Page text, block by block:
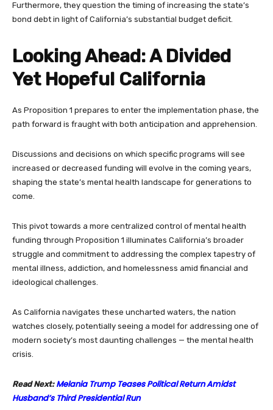
Furthermore, they question the timing of increasing the state’s
bond debt in light of California’s substantial budget deficit.
Looking Ahead: A Divided
Yet Hopeful California
As Proposition 1 prepares to enter the implementation phase, the
path forward is fraught with both anticipation and apprehension.
Discussions and decisions on which specific programs will see
increased or decreased funding will evolve in the coming years,
shaping the state’s mental health landscape for generations to
come.
This pivot towards a more centralized control of mental health
funding through Proposition 1 illuminates California’s broader
struggle and commitment to addressing the complex tapestry of
mental illness, addiction, and homelessness amid financial and
ideological challenges.
As California navigates these uncharted waters, the nation
watches closely, potentially seeing a model for addressing one of
modern society’s most daunting challenges — the mental health
crisis.
Read Next: Melania Trump Teases Political Return Amidst
Husband’s Third Presidential Run